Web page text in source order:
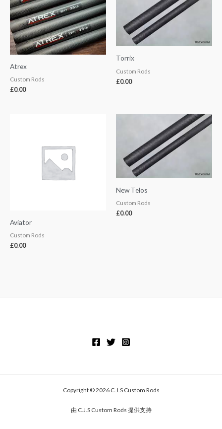
Atrex
Custom Rods
£0.00
Torrix
Custom Rods
£0.00
Aviator
Custom Rods
£0.00
New Telos
Custom Rods
£0.00
Copyright © 2026 C.J.S Custom Rods
由 C.J.S Custom Rods 提供支持